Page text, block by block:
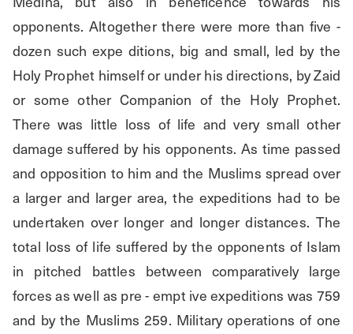
opponents. Altogether there were more than five -
dozen such expe ditions, big and small, led by the
Holy Prophet himself or under his directions, by Zaid
or some other Companion of the Holy Prophet.
There was little loss of life and very small other
damage suffered by his opponents. As time passed
and opposition to him and the Muslims spread over
a larger and larger area, the expeditions had to be
undertaken over longer and longer distances. The
total loss of life suffered by the opponents of Islam
in pitched battles between comparatively large
forces as well as pre - empt ive expeditions was 759
and by the Muslims 259. Military operations of one